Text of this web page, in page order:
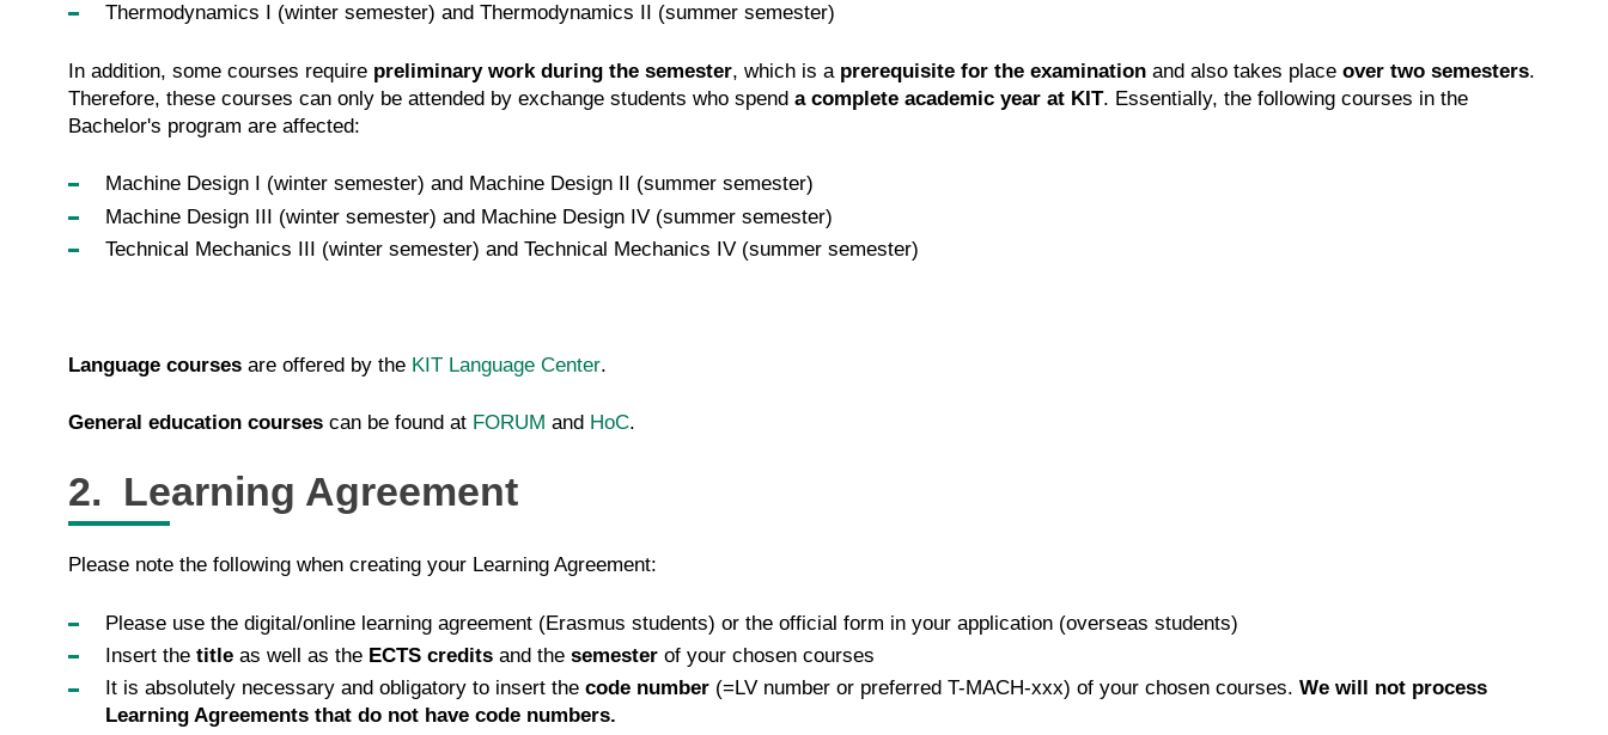
Thermodynamics I (winter semester) and Thermodynamics II (summer semester)
In addition, some courses require preliminary work during the semester, which is a prerequisite for the examination and also takes place over two semesters.
Therefore, these courses can only be attended by exchange students who spend a complete academic year at KIT. Essentially, the following courses in the
Bachelor's program are affected:
Machine Design I (winter semester) and Machine Design II (summer semester)
Machine Design III (winter semester) and Machine Design IV (summer semester)
Technical Mechanics III (winter semester) and Technical Mechanics IV (summer semester)
Language courses are offered by the KIT Language Center.
General education courses can be found at FORUM and HoC.
2. Learning Agreement
Please note the following when creating your Learning Agreement:
Please use the digital/online learning agreement (Erasmus students) or the official form in your application (overseas students)
Insert the titleas well as the ECTS creditsand the semesterof your chosen courses
It is absolutely necessary and obligatory to insert the code number(=LV number or preferred T-MACH-xxx) of your chosen courses. We will not process
Learning Agreements that do not have code numbers.